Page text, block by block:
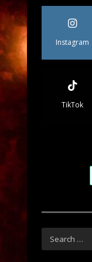
Instagram
TikTok